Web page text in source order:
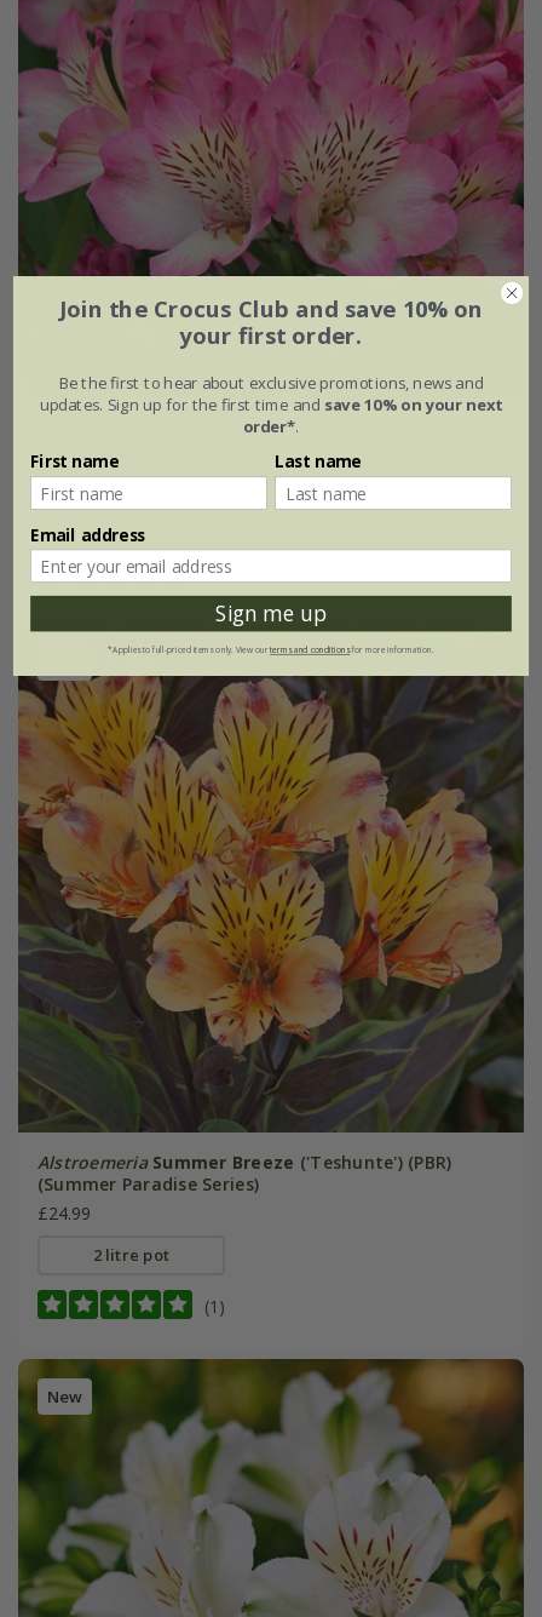
Summer Break('Tessumbreak') (PBR)
(Summer Paradise Series)
£24.99
(1)
Alstroemeria Summer Breeze ('Teshunte') (PBR)
(Summer Paradise Series)
£24.99
2 litre pot
(1)
New
Join the Crocus Club and save 10% on
your first order.
Be the first to hear about exclusive promotions, news and
updates. Sign up for the first time and save 10% on your next
order*.
First name Last name
Email address
Sign me up
*Applies to full-priced items only. View ourterms and conditionsfor more information.